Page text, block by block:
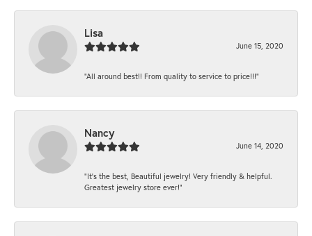
Lisa
June 15, 2020
“All around best!! From quality to service to price!!!”
Nancy
June 14, 2020
“It’s the best, Beautiful jewelry! Very friendly & helpful.
Greatest jewelry store ever!”